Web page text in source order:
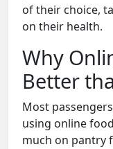
of their choice,
on their health.
Why
Better
Most
using online
much on pantry